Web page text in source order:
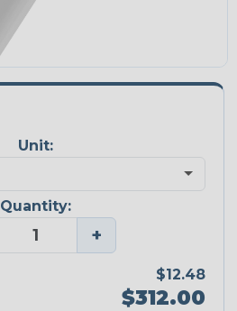
Unit:
Quantity:
+
$12.48
$312.00